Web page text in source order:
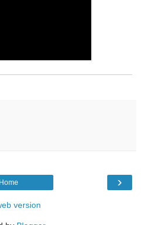
›
Home
version